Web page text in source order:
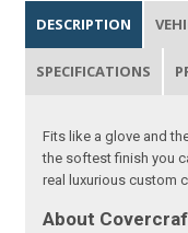
DESCRIPTION
SPECIFICATIONS
Fits like a glove and
the softest finish you
real luxurious custom
About